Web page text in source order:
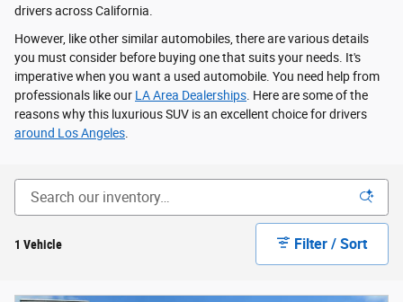
drivers across California.
However, like other similar automobiles, there are various details
you must consider before buying one that suits your needs. It's
imperative when you want a used automobile. You need help from
professionals like our LA Area Dealerships . Here are some of the
reasons why this luxurious SUV is an excellent choice for drivers
around Los Angeles
1 Vehicle Filter / Sort